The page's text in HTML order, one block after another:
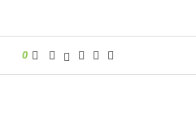
0